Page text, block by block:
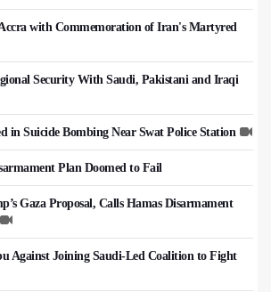
with Commemoration of Iran's Martyred
Security With Saudi, Pakistani and Iraqi
in Suicide Bombing Near Swat Police Station
Plan Doomed to Fail
Gaza Proposal, Calls Hamas Disarmament
Against Joining Saudi-Led Coalition to Fight